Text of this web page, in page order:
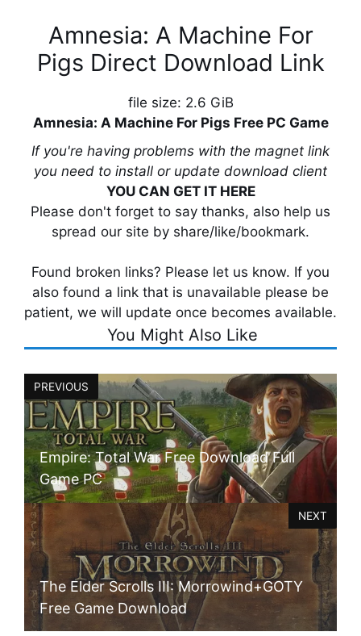
Amnesia: A Machine For
Pigs Direct Download Link
file size: 2.6 GiB
Amnesia: A Machine For Pigs Free PC Game
If you're having problems with the magnet link
you need to install or update download client
YOU CAN GET IT HERE
Please don't forget to say thanks, also help us
spread our site by share/like/bookmark.
Found broken links? Please let us know. If you
also found a link that is unavailable please be
patient, we will update once becomes available.
You Might Also Like
PREVIOUS
Empire: Total War Free Download Full
Game PC
The Elder Scrolls III: Morrowind+GOTY
Free Game Download
NEXT